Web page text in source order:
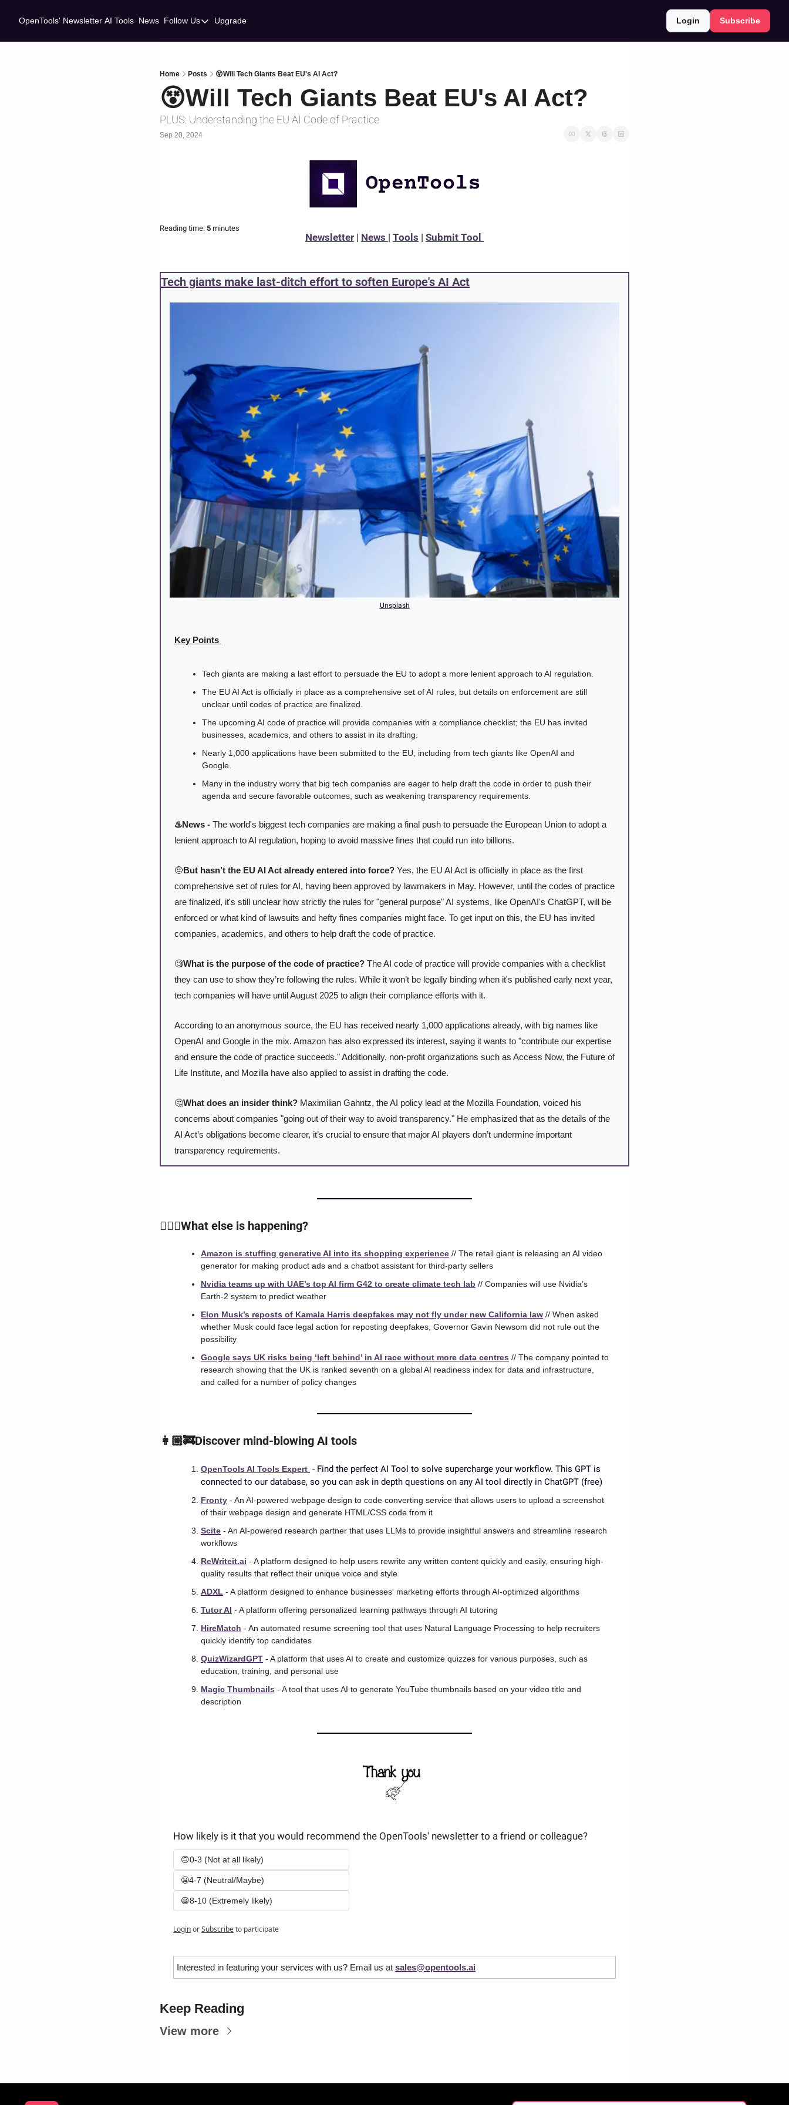
OpenTools' Newsletter AI Tools News Follow Us
Follow Us
Linkedin
Upgrade Login Subscribe
Home Posts 😵Will Tech Giants Beat EU's AI Act?
😵Will Tech Giants Beat EU's AI Act?
PLUS: Understanding the EU AI Code of Practice
Sep 20, 2024
Reading time: 5 minutes
Newsletter | News | Tools | Submit Tool
Tech giants make last-ditch effort to soften Europe's AI Act
Unsplash
Key Points
Tech giants are making a last effort to persuade the EU to adopt a more lenient approach to AI regulation.
The EU AI Act is officially in place as a comprehensive set of AI rules, but details on enforcement are still
unclear until codes of practice are finalized.
The upcoming AI code of practice will provide companies with a compliance checklist; the EU has invited
businesses, academics, and others to assist in its drafting.
Nearly 1,000 applications have been submitted to the EU, including from tech giants like OpenAI and
Google.
Many in the industry worry that big tech companies are eager to help draft the code in order to push their
agenda and secure favorable outcomes, such as weakening transparency requirements.
♨️News - The world's biggest tech companies are making a final push to persuade the European Union to adopt a
lenient approach to AI regulation, hoping to avoid massive fines that could run into billions.
🤨But hasn’t the EU AI Act already entered into force? Yes, the EU AI Act is officially in place as the first
comprehensive set of rules for AI, having been approved by lawmakers in May. However, until the codes of practice
are finalized, it's still unclear how strictly the rules for "general purpose" AI systems, like OpenAI's ChatGPT, will be
enforced or what kind of lawsuits and hefty fines companies might face. To get input on this, the EU has invited
companies, academics, and others to help draft the code of practice.
🧐What is the purpose of the code of practice? The AI code of practice will provide companies with a checklist
they can use to show they’re following the rules. While it won’t be legally binding when it's published early next year,
tech companies will have until August 2025 to align their compliance efforts with it.
According to an anonymous source, the EU has received nearly 1,000 applications already, with big names like
OpenAI and Google in the mix. Amazon has also expressed its interest, saying it wants to "contribute our expertise
and ensure the code of practice succeeds." Additionally, non-profit organizations such as Access Now, the Future of
Life Institute, and Mozilla have also applied to assist in drafting the code.
🤔What does an insider think? Maximilian Gahntz, the AI policy lead at the Mozilla Foundation, voiced his
concerns about companies "going out of their way to avoid transparency." He emphasized that as the details of the
AI Act’s obligations become clearer, it’s crucial to ensure that major AI players don’t undermine important
transparency requirements.
🙆🏻‍♀️What else is happening?
Amazon is stuffing generative AI into its shopping experience // The retail giant is releasing an AI video
generator for making product ads and a chatbot assistant for third-party sellers
Nvidia teams up with UAE’s top AI firm G42 to create climate tech lab // Companies will use Nvidia’s
Earth-2 system to predict weather
Elon Musk’s reposts of Kamala Harris deepfakes may not fly under new California law // When asked
whether Musk could face legal action for reposting deepfakes, Governor Gavin Newsom did not rule out the
possibility
Google says UK risks being ‘left behind’ in AI race without more data centres // The company pointed to
research showing that the UK is ranked seventh on a global AI readiness index for data and infrastructure,
and called for a number of policy changes
👩🏼‍🚒Discover mind-blowing AI tools
OpenTools AI Tools Expert - Find the perfect AI Tool to solve supercharge your workflow. This GPT is
connected to our database, so you can ask in depth questions on any AI tool directly in ChatGPT (free)
Fronty - An AI-powered webpage design to code converting service that allows users to upload a screenshot
of their webpage design and generate HTML/CSS code from it
Scite - An AI-powered research partner that uses LLMs to provide insightful answers and streamline research
workflows
ReWriteit.ai - A platform designed to help users rewrite any written content quickly and easily, ensuring high-
quality results that reflect their unique voice and style
ADXL - A platform designed to enhance businesses' marketing efforts through AI-optimized algorithms
Tutor AI - A platform offering personalized learning pathways through AI tutoring
HireMatch - An automated resume screening tool that uses Natural Language Processing to help recruiters
quickly identify top candidates
QuizWizardGPT - A platform that uses AI to create and customize quizzes for various purposes, such as
education, training, and personal use
Magic Thumbnails - A tool that uses AI to generate YouTube thumbnails based on your video title and
description
How likely is it that you would recommend the OpenTools' newsletter to a friend or colleague?
🙃0-3 (Not at all likely)
😬4-7 (Neutral/Maybe)
😀8-10 (Extremely likely)
LoginorSubscribeto participate
Interested in featuring your services with us? Email us at sales@opentools.ai
Keep Reading
View more